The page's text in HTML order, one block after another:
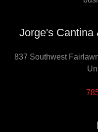
Jorge's Cantina
837 Southwest